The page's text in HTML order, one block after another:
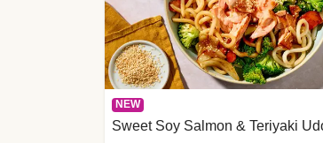
NEW
Sweet Soy Salmon & Teriyaki